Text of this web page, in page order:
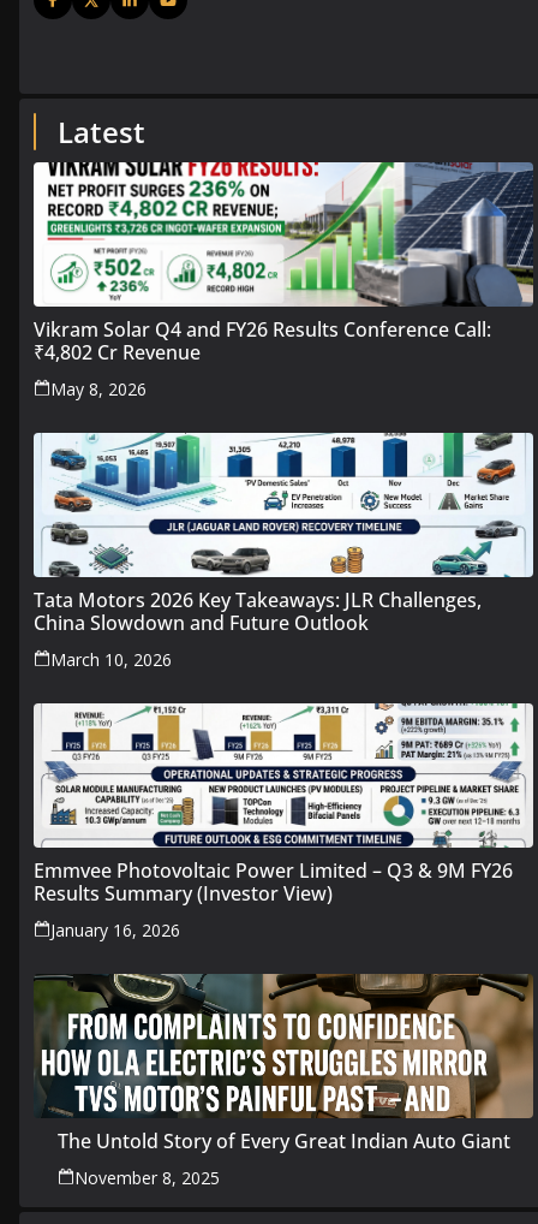
Latest
Vikram Solar Q4 and FY26 Results Conference Call:
₹4,802 Cr Revenue
May 8, 2026
Tata Motors 2026 Key Takeaways: JLR Challenges,
China Slowdown and Future Outlook
March 10, 2026
Emmvee Photovoltaic Power Limited – Q3 & 9M FY26
Results Summary (Investor View)
January 16, 2026
The Untold Story of Every Great Indian Auto Giant
November 8, 2025